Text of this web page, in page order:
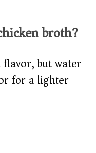
broth?
but water
for a lighter